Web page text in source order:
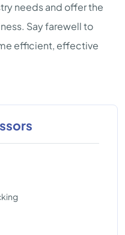
needs and offer the
Say farewell to
efficient, effective